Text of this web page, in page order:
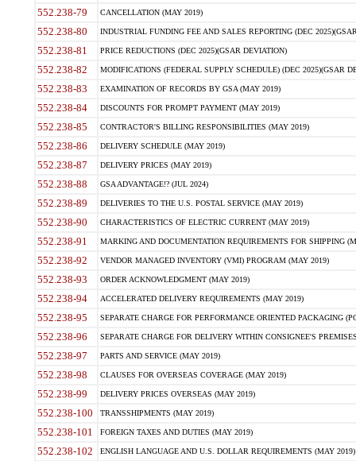
552.238-79 CANCELLATION (MAY 2019)
552.238-80 INDUSTRIAL FUNDING FEE AND SALES REPORTING (DEC
552.238-81 PRICE REDUCTIONS (DEC 2025)(GSAR DEVIATION)
552.238-82 MODIFICATIONS (FEDERAL SUPPLY SCHEDULE) (DEC 2025)(GSAR
552.238-83 EXAMINATION OF RECORDS BY GSA (MAY 2019)
552.238-84 DISCOUNTS FOR PROMPT PAYMENT (MAY 2019)
552.238-85 CONTRACTOR'S BILLING RESPONSIBILITIES (MAY 2019)
552.238-86 DELIVERY SCHEDULE (MAY 2019)
552.238-87 DELIVERY PRICES (MAY 2019)
552.238-88 GSA ADVANTAGE!? (JUL 2024)
552.238-89 DELIVERIES TO THE U.S. POSTAL SERVICE (MAY 2019)
552.238-90 CHARACTERISTICS OF ELECTRIC CURRENT (MAY 2019)
552.238-91 MARKING AND DOCUMENTATION REQUIREMENTS FOR SHIPPING
552.238-92 VENDOR MANAGED INVENTORY (VMI) PROGRAM (MAY 2019)
552.238-93 ORDER ACKNOWLEDGMENT (MAY 2019)
552.238-94 ACCELERATED DELIVERY REQUIREMENTS (MAY 2019)
552.238-95 SEPARATE CHARGE FOR PERFORMANCE ORIENTED PACKAGING
552.238-96 SEPARATE CHARGE FOR DELIVERY WITHIN CONSIGNEE'S
552.238-97 PARTS AND SERVICE (MAY 2019)
552.238-98 CLAUSES FOR OVERSEAS COVERAGE (MAY 2019)
552.238-99 DELIVERY PRICES OVERSEAS (MAY 2019)
552.238-100 TRANSSHIPMENTS (MAY 2019)
552.238-101 FOREIGN TAXES AND DUTIES (MAY 2019)
552.238-102 ENGLISH LANGUAGE AND U.S. DOLLAR REQUIREMENTS (MAY 2019)